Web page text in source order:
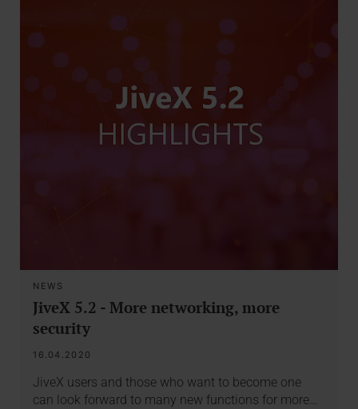
NEWS
JiveX 5.2 - More networking, more
security
16.04.2020
JiveX users and those who want to become one
can look forward to many new functions for more…